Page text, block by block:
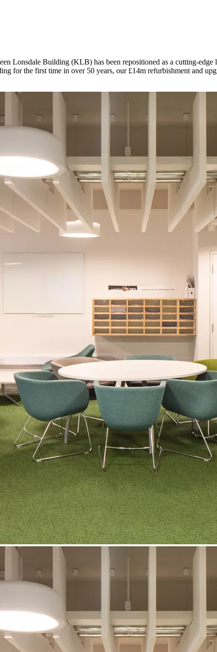
Lonsdale Building (KLB) has been repositioned as a cutting-
for the first time in over 50 years, our £14m refurbishment and